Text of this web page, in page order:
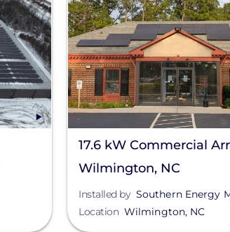
17.6 kW Commercial
Wilmington, NC
Installed by Southern Energy
Location Wilmington, NC